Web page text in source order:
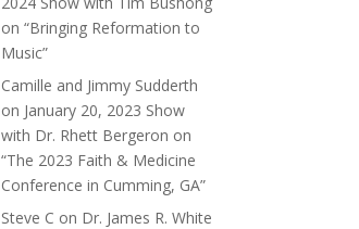
on “Bringing Reformation to
Music”
Camille and Jimmy Sudderth
on January 20, 2023 Show
with Dr. Rhett Bergeron on
“The 2023 Faith & Medicine
Conference in Cumming, GA”
Steve C on Dr. James R. White